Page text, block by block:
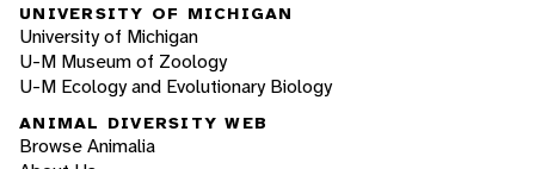
UNIVERSITY OF MICHIGAN
University of Michigan
U-M Museum of Zoology
U-M Ecology and Evolutionary Biology
ANIMAL DIVERSITY WEB
Browse Animalia